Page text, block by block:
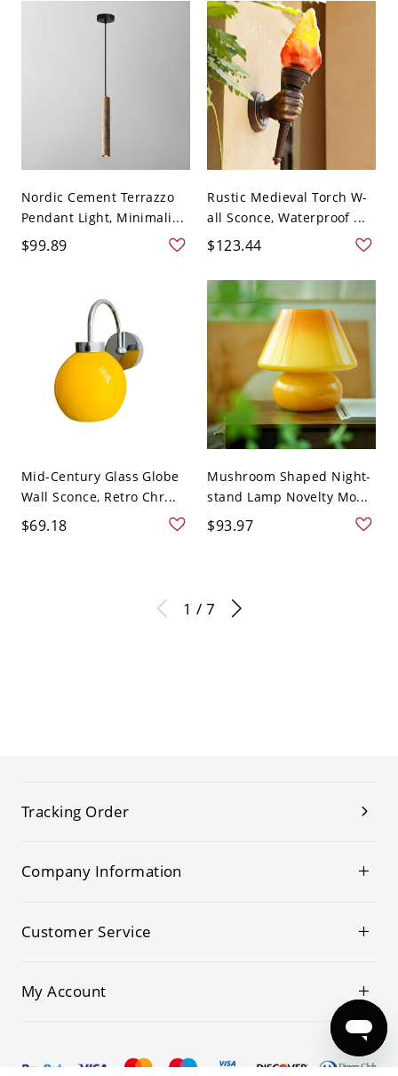
Nordic Cement Terrazzo
Pendant Light, Minimali...
$99.89
Rustic Medieval Torch W-
all Sconce, Waterproof ...
$123.44
Mid-Century Glass Globe
Wall Sconce, Retro Chr...
$69.18
Mushroom Shaped Night-
stand Lamp Novelty Mo...
$93.97
1 / 7
Tracking Order
Company Information
Customer Service
My Account